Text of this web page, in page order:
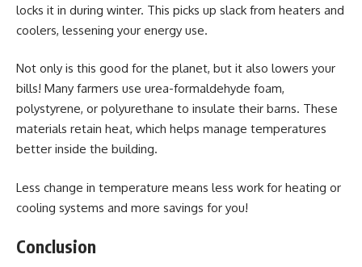
locks it in during winter. This picks up slack from heaters and
coolers, lessening your energy use.
Not only is this good for the planet, but it also lowers your
bills! Many farmers use urea-formaldehyde foam,
polystyrene, or polyurethane to insulate their barns. These
materials retain heat, which helps manage temperatures
better inside the building.
Less change in temperature means less work for heating or
cooling systems and more savings for you!
Conclusion